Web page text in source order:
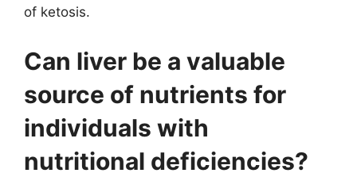
of ketosis.
Can liver be a valuable
source of nutrients for
individuals with
nutritional deficiencies?